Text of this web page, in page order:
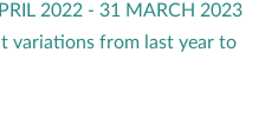
2022 - 31 MARCH 2023
variations from last year to